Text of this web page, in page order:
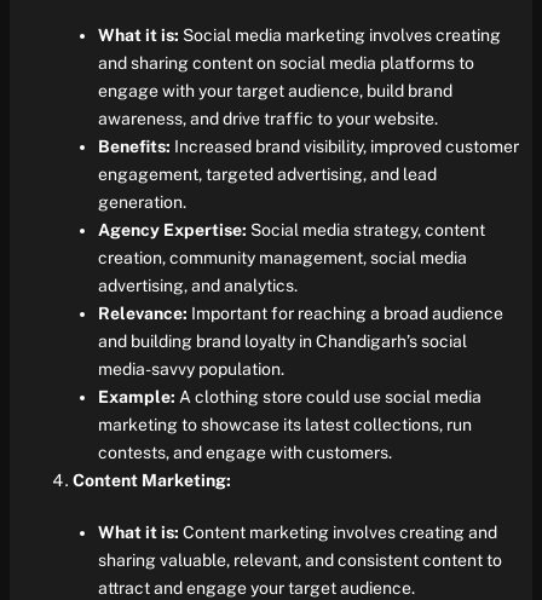
What it is: Social media marketing involves creating
and sharing content on social media platforms to
engage with your target audience, build brand
awareness, and drive traffic to your website.
Benefits: Increased brand visibility, improved customer
engagement, targeted advertising, and lead
generation.
Agency Expertise: Social media strategy, content
creation, community management, social media
advertising, and analytics.
Relevance: Important for reaching a broad audience
and building brand loyalty in Chandigarh’s social
media-savvy population.
Example: A clothing store could use social media
marketing to showcase its latest collections, run
contests, and engage with customers.
Content Marketing:
What it is: Content marketing involves creating and
sharing valuable, relevant, and consistent content to
attract and engage your target audience.